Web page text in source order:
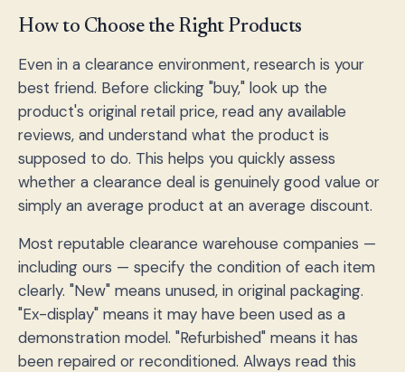
How to Choose the Right Products
Even in a clearance environment, research is your
best friend. Before clicking "buy," look up the
product's original retail price, read any available
reviews, and understand what the product is
supposed to do. This helps you quickly assess
whether a clearance deal is genuinely good value or
simply an average product at an average discount.
Most reputable clearance warehouse companies —
including ours — specify the condition of each item
clearly. "New" means unused, in original packaging.
"Ex-display" means it may have been used as a
demonstration model. "Refurbished" means it has
been repaired or reconditioned. Always read this